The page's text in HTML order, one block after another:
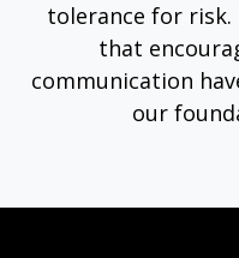
tolerance for
that
communication
our